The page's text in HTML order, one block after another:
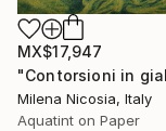
MX$17,947
Milena Nicosia, Italy
Aquatint on Paper